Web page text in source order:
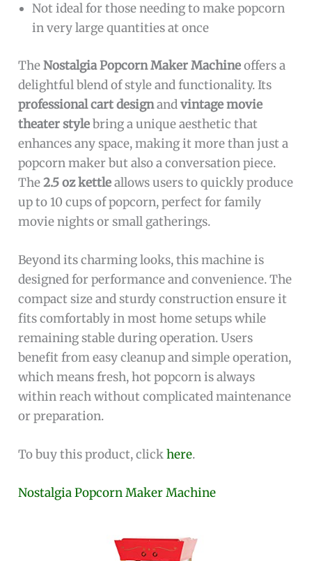
Not ideal for those needing to make popcorn
in very large quantities at once
TheNostalgia Popcorn Maker Machineoffers a
delightful blend of style and functionality. Its
professional cart designandvintage movie
theater stylebring a unique aesthetic that
enhances any space, making it more than just a
popcorn maker but also a conversation piece.
The2.5 oz kettleallows users to quickly produce
up to 10 cups of popcorn, perfect for family
movie nights or small gatherings.
Beyond its charming looks, this machine is
designed for performance and convenience. The
compact size and sturdy construction ensure it
fits comfortably in most home setups while
remaining stable during operation. Users
benefit from easy cleanup and simple operation,
which means fresh, hot popcorn is always
within reach without complicated maintenance
or preparation.
To buy this product, clickhere.
Nostalgia Popcorn Maker Machine